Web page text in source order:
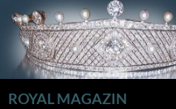
Inhalt
springen
ROYAL MAGAZIN